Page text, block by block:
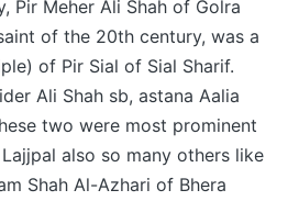
Pir Meher Ali Shah of Golra
of the 20th century, was a
of Pir Sial of Sial Sharif.
Ali Shah sb, astana Aalia
two were most prominent
also so many others like
Shah Al-Azhari of Bhera